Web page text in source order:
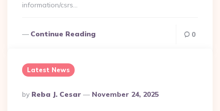
information/csrs…
Continue Reading 0
Latest News
Posted
By
By Reba J. Cesar November 24, 2025